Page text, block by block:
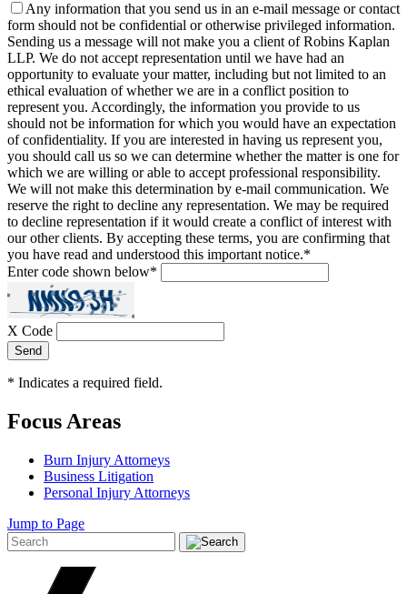
Any information that you send us in an e-mail message or contact
form should not be confidential or otherwise privileged information.
Sending us a message will not make you a client of Robins Kaplan
LLP. We do not accept representation until we have had an
opportunity to evaluate your matter, including but not limited to an
ethical evaluation of whether we are in a conflict position to
represent you. Accordingly, the information you provide to us
should not be information for which you would have an expectation
of confidentiality. If you are interested in having us represent you,
you should call us so we can determine whether the matter is one for
which we are willing or able to accept professional responsibility.
We will not make this determination by e-mail communication. We
reserve the right to decline any representation. We may be required
to decline representation if it would create a conflict of interest with
our other clients. By accepting these terms, you are confirming that
you have read and understood this important notice.*
Enter code shown below*
X Code
Send
* Indicates a required field.
Focus Areas
Burn Injury Attorneys
Business Litigation
Personal Injury Attorneys
Jump to Page